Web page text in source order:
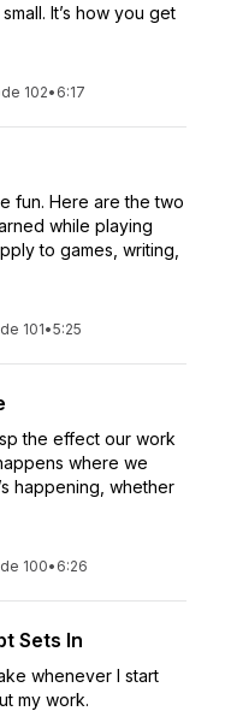
It’s how you get
102• 6:17
fun. Here are the two
while playing
to games, writing,
101•5:25
the effect our work
where we
happening, whether
100• 6:26
Sets In
whenever I start
my work.